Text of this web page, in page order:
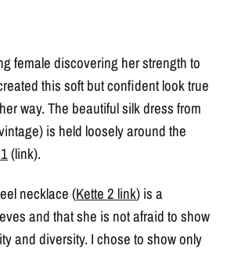
female discovering her strength to
this soft but confident look true
way. The beautiful silk dress from
is held loosely around the
(link).
necklace (Kette 2 link) is a
and that she is not afraid to show
and diversity. I chose to show only